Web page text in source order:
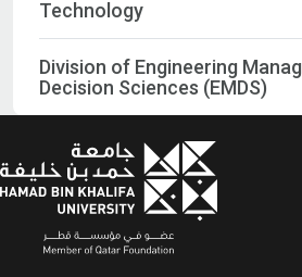
Technology
Division of Engineering
Decision Sciences (EMDS)